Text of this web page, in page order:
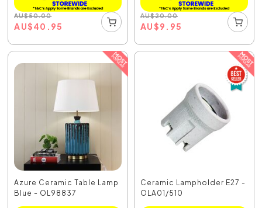
AU$50.00
AU$40.95
AU$20.00
AU$9.95
Azure Ceramic Table Lamp
Blue - OL98837
Ceramic Lampholder E27 -
OLA01/510